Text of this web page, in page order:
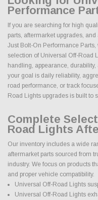
Performance
If you are searching for high
parts, aftermarket upgrades,
Just Bolt-On Performance
selection of Universal Off-Road
handling, appearance,
your goal is daily reliability,
road performance, or track
Road Lights upgrades is built to
Complete
Road Lights
Our inventory includes a wide
aftermarket parts sourced from
industry. We focus on products
and proper vehicle compatibility.
Universal Off-Road Lights
Universal Off-Road Lights